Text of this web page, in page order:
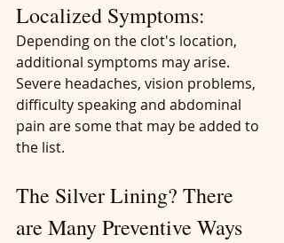
Localized Symptoms:
Depending on the clot's location,
additional symptoms may arise.
Severe headaches, vision problems,
difficulty speaking and abdominal
pain are some that may be added to
the list.
The Silver Lining? There
are Many Preventive Ways